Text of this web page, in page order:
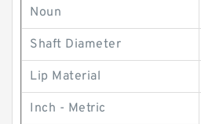
Noun
Shaft Diameter
Lip Material
Inch - Metric